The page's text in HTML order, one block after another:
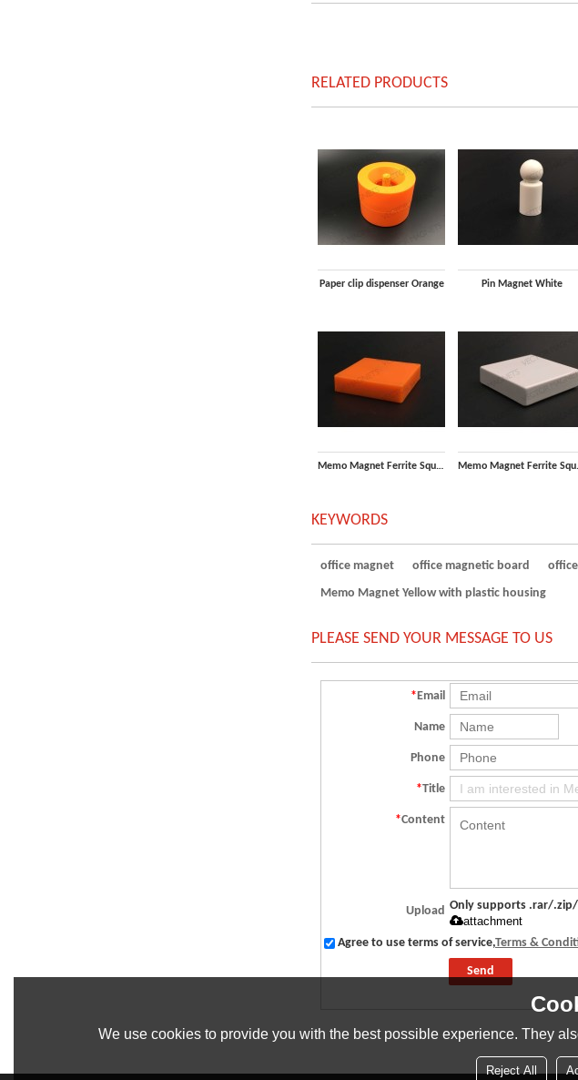
RELATED PRODUCTS
Paper clip dispenser Orange Pin Magnet White
Memo Magnet Ferrite Square Orange with plastic housing Memo
KEYWORDS
office magnet office magnetic board
Memo Magnet Yellow with plastic housing
PLEASE SEND YOUR MESSAGE TO US
*Email
Name
Phone
*Title
*Content
Upload Only supports .rar/
attachment
Agree to use terms of service,Terms &
Send
We use cookies to provide you with the best possible experience. They
Reject All